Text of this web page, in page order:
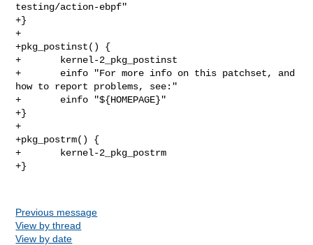
testing/action-ebpf"
+}
+
+pkg_postinst() {
+       kernel-2_pkg_postinst
+       einfo "For more info on this patchset, and
how to report problems, see:"
+       einfo "${HOMEPAGE}"
+}
+
+pkg_postrm() {
+       kernel-2_pkg_postrm
+}
Previous message
View by thread
View by date